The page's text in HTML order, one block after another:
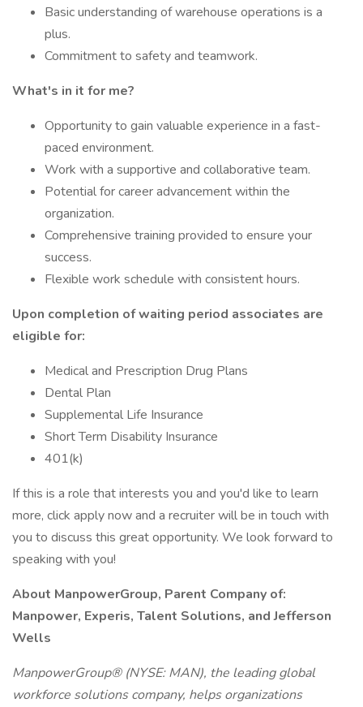
Basic understanding of warehouse operations is a
plus.
Commitment to safety and teamwork.
What's in it for me?
Opportunity to gain valuable experience in a fast-
paced environment.
Work with a supportive and collaborative team.
Potential for career advancement within the
organization.
Comprehensive training provided to ensure your
success.
Flexible work schedule with consistent hours.
Upon completion of waiting period associates are
eligible for:
Medical and Prescription Drug Plans
Dental Plan
Supplemental Life Insurance
Short Term Disability Insurance
401(k)
If this is a role that interests you and you'd like to learn
more, click apply now and a recruiter will be in touch with
you to discuss this great opportunity. We look forward to
speaking with you!
About ManpowerGroup, Parent Company of:
Manpower, Experis, Talent Solutions, and Jefferson
Wells
ManpowerGroup® (NYSE: MAN), the leading global
workforce solutions company, helps organizations